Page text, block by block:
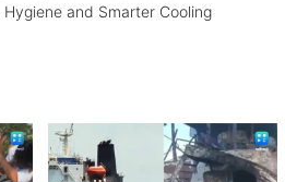
and Smarter Cooling